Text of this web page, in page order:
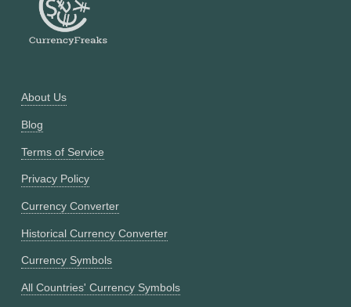
About Us
Blog
Terms of Service
Privacy Policy
Currency Converter
Historical Currency Converter
Currency Symbols
All Countries' Currency Symbols